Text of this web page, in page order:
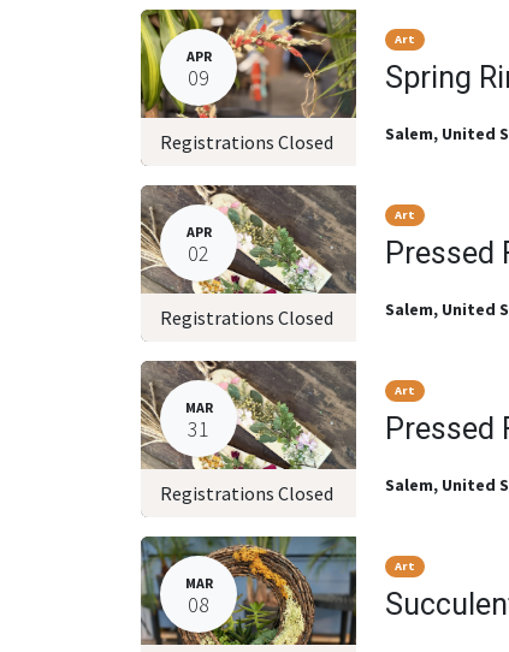
APR
09
Registrations Closed
Art
Spring
Salem, United
APR
02
Registrations Closed
Art
Pressed
Salem, United
MAR
31
Registrations Closed
Art
Pressed
Salem, United
MAR
08
Art